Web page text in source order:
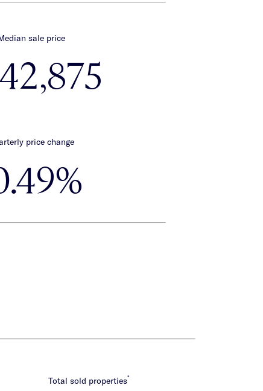
sale price
price change
Total sold properties*